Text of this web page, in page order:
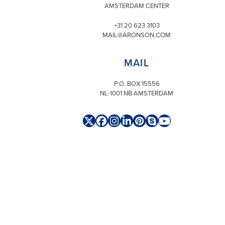
AMSTERDAM CENTER
+31 20 623 3103
MAIL@ARONSON.COM
MAIL
P.O. BOX 15556
NL-1001 NB AMSTERDAM
Twitter
Facebook
Instagram
LinkedIn
Pinterest
SkypeYouTube